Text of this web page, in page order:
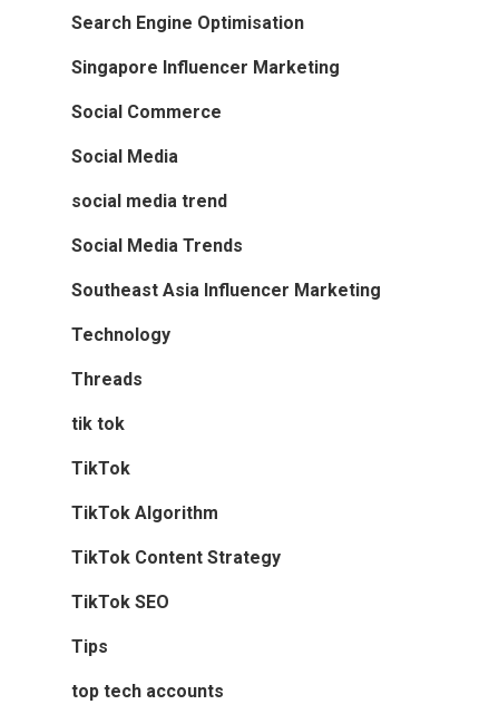
Search Engine Optimisation
Singapore Influencer Marketing
Social Commerce
Social Media
social media trend
Social Media Trends
Southeast Asia Influencer Marketing
Technology
Threads
tik tok
TikTok
TikTok Algorithm
TikTok Content Strategy
TikTok SEO
Tips
top tech accounts